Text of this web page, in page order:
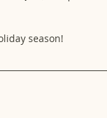
season!